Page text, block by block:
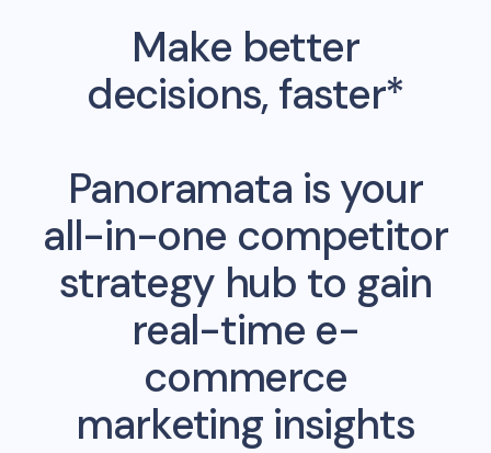
Make better
decisions, faster*
Panoramata is your
all-in-one competitor
strategy hub to gain
real-time e-
commerce
marketing insights